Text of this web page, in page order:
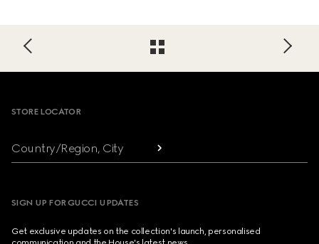
Footer
STORE LOCATOR
Country/Region, City
SIGN UP FOR GUCCI UPDATES
Get exclusive updates on the collection's launch, personalised